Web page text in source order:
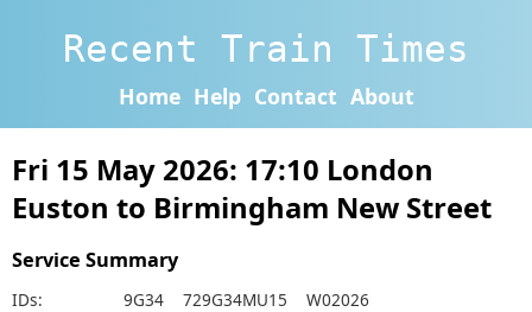
Recent Train Times
Home Help Contact About
Fri 15 May 2026: 17:10 London
Euston to Birmingham New Street
Service Summary
IDs:
9G34 729G34MU15 W02026